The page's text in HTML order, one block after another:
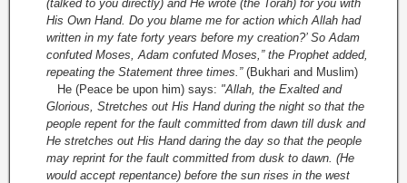
(talked to you directly) and He wrote (the Torah) for you with
His Own Hand. Do you blame me for action which Allah had
written in my fate forty years before my creation?’ So Adam
confuted Moses, Adam confuted Moses,” the Prophet added,
repeating the Statement three times.”(Bukhari and Muslim)
He (Peace be upon him) says: "Allah, the Exalted and
Glorious, Stretches out His Hand during the night so that the
people repent for the fault committed from dawn till dusk and
He stretches out His Hand daring the day so that the people
may reprint for the fault committed from dusk to dawn. (He
would accept repentance) before the sun rises in the west